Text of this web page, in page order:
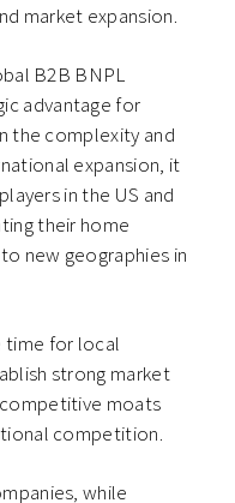
market expansion.
B2B BNPL
advantage for
the complexity and
expansion, it
in the US and
their home
new geographies in
time for local
strong market
moats
competition.
while